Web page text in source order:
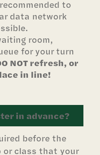
to
data network
room,
for your turn
NOT refresh, or
in line!
in advance?
before the
class that your